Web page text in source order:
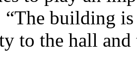
“The building
to the hall and